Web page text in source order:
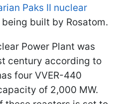
Paks II nuclear
being built by Rosatom.
Power Plant was
century according to
four VVER-440
of 2,000 MW.